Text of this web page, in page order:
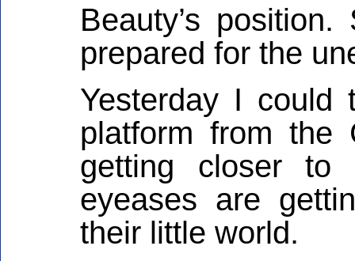
Beauty’s
prepared for the
Yesterday I
platform from the
getting closer to
eyeases are
their little world.